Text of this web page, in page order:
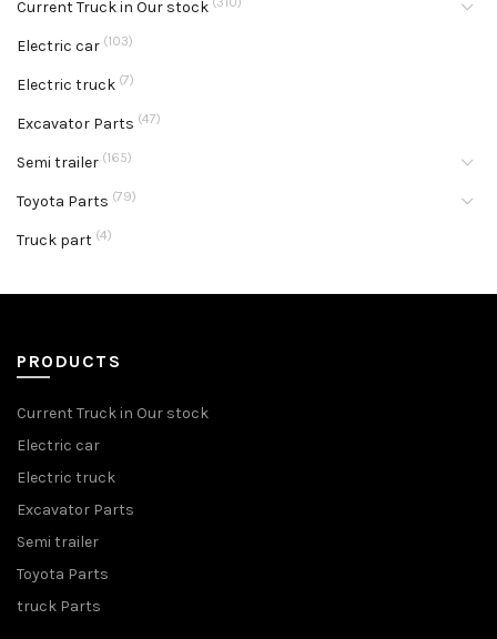
Current Truck in Our stock
Electric car (103)
Electric truck (7)
Excavator Parts (47)
Semi trailer (165)
Toyota Parts (79)
Truck part (4)
PRODUCTS
Current Truck in Our stock
Electric car
Electric truck
Excavator Parts
Semi trailer
Toyota Parts
truck Parts